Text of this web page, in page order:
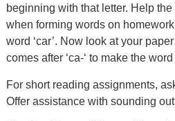
beginning with that letter. Help
when forming words on
word ‘car’. Now look at your
comes after ‘ca-‘ to make the word
For short reading assignments,
Offer assistance with sounding